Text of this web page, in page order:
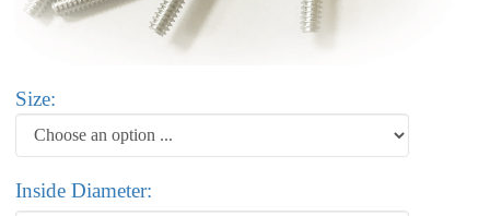
Size:
Inside Diameter: